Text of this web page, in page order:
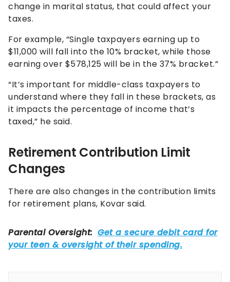
change in marital status, that could affect your
taxes.
For example, “Single taxpayers earning up to
$11,000 will fall into the 10% bracket, while those
earning over $578,125 will be in the 37% bracket.”
“It’s important for middle-class taxpayers to
understand where they fall in these brackets, as
it impacts the percentage of income that’s
taxed,” he said.
Retirement Contribution Limit
Changes
There are also changes in the contribution limits
for retirement plans, Kovar said.